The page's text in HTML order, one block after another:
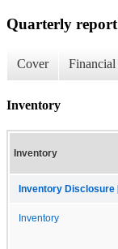
Quarterly
Cover Financial
Inventory
Inventory
Inventory Disclosure
Inventory